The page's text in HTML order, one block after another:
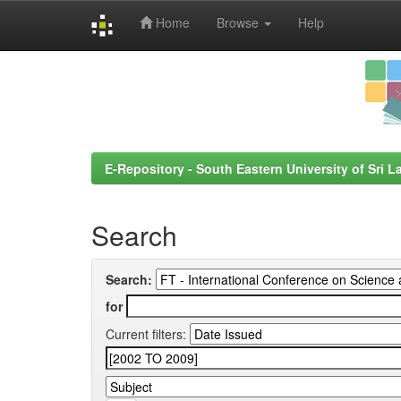
Home Browse Help
E-Repository - South Eastern University of Sri
Search
Search:
for
Current filters: